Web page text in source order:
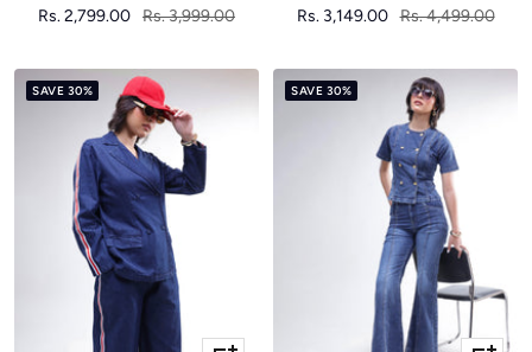
Sale
Rs. 2,799.00 Regular
Rs. 3,999.00
Sale
Rs. 3,149.00 Regular
Rs. 4,499.00
SAVE 30% SAVE 30%